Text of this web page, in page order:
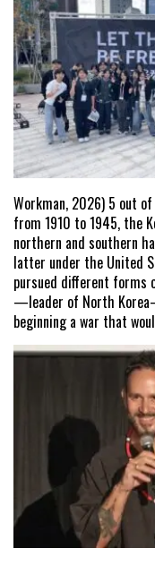
Workman, 2026) 5 out
from 1910 to 1945, the
northern and southern
latter under the United
pursued different forms
—leader of North
beginning a war that